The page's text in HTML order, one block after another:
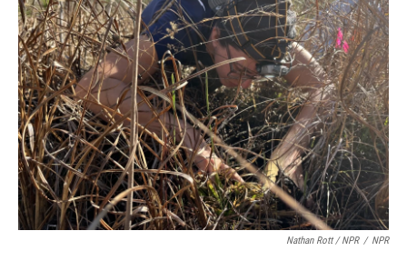
Nathan Rott / NPR / NPR